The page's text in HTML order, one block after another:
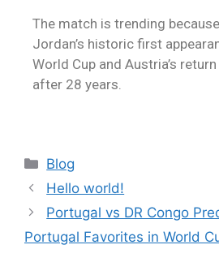
The match is trending
Jordan’s historic first
World Cup and Austria’s
after 28 years.
Blog
Hello world!
Portugal vs DR Congo
Portugal Favorites in World